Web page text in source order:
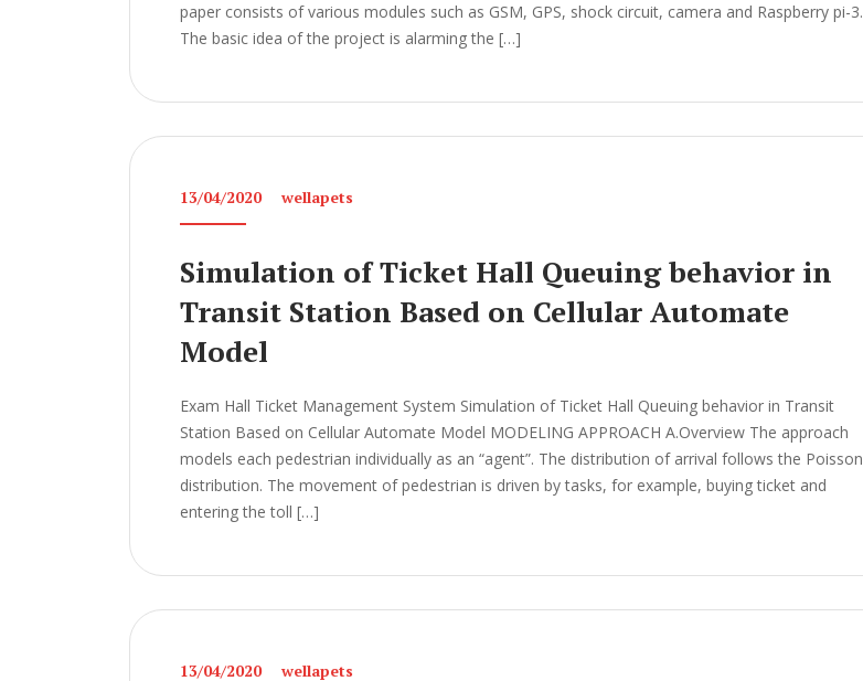
paper consists of various modules such as GSM, GPS, shock circuit, camera and Raspberry pi-3.
The basic idea of the project is alarming the […]
13/04/2020 wellapets
Simulation of Ticket Hall Queuing behavior in
Transit Station Based on Cellular Automate
Model
Exam Hall Ticket Management System Simulation of Ticket Hall Queuing behavior in Transit
Station Based on Cellular Automate Model MODELING APPROACH A.Overview The approach
models each pedestrian individually as an “agent”. The distribution of arrival follows the Poisson
distribution. The movement of pedestrian is driven by tasks, for example, buying ticket and
entering the toll […]
13/04/2020 wellapets